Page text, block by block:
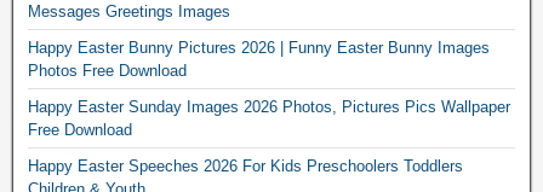
Messages Greetings Images
Happy Easter Bunny Pictures 2026 | Funny Easter Bunny Images
Photos Free Download
Happy Easter Sunday Images 2026 Photos, Pictures Pics Wallpaper
Free Download
Happy Easter Speeches 2026 For Kids Preschoolers Toddlers